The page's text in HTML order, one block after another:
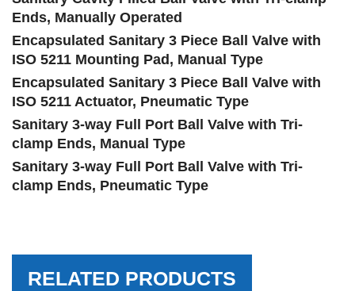
Ends, Manually Operated
Encapsulated Sanitary 3 Piece Ball Valve with
ISO 5211 Mounting Pad, Manual Type
Encapsulated Sanitary 3 Piece Ball Valve with
ISO 5211 Actuator, Pneumatic Type
Sanitary 3-way Full Port Ball Valve with Tri-
clamp Ends, Manual Type
Sanitary 3-way Full Port Ball Valve with Tri-
clamp Ends, Pneumatic Type
RELATED PRODUCTS